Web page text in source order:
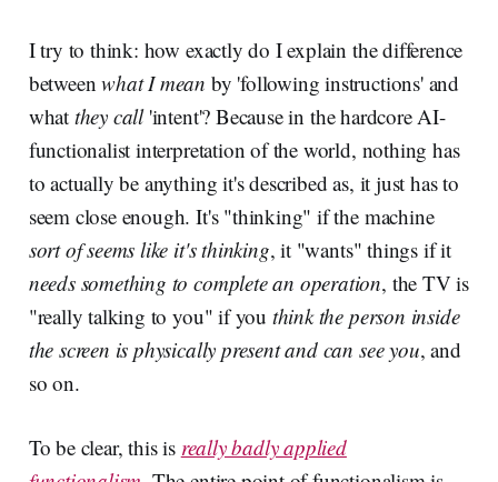
I try to think: how exactly do I explain the difference
betweenwhat I mean by 'following instructions' and
what they call'intent'? Because in the hardcore AI-
functionalist interpretation of the world, nothing has
to actually be anything it's described as, it just has to
seem close enough. It's "thinking" if the machine
sort of seems like it's thinking, it "wants" things if it
needs something to complete an operation, the TV is
"really talking to you" if you think the person inside
the screen is physically present and can see you, and
so on.
To be clear, this is really badly applied